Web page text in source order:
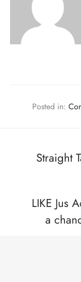
Posted in:
Straight
LIKE Jus
a